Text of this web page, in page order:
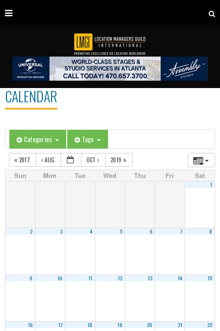
CALENDAR
Categories Tags
2017 AUG OCT 2019
Sun Mon Tue Wed Thu Fri Sat
1
2 3 4 5 6 7 8
9 10 11 12 13 14 15
16 17 18 19 20 21 22